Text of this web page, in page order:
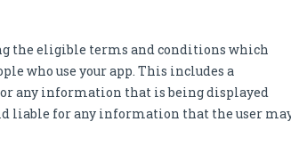
the eligible terms and conditions which
who use your app. This includes a
any information that is being displayed
liable for any information that the user